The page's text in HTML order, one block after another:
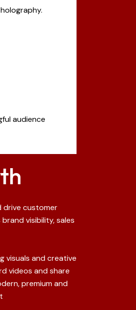
audience
drive customer
visibility, sales
visuals and creative
videos and share
premium and